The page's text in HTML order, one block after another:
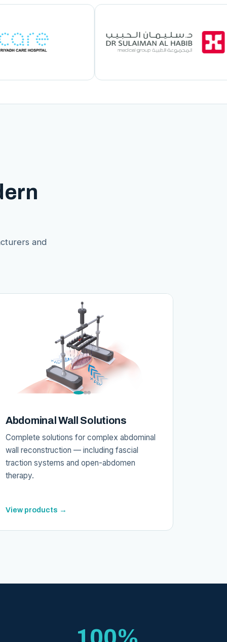
and
Abdominal Wall Solutions
Complete solutions for complex abdominal
wall reconstruction — including fascial
traction systems and open-abdomen
therapy.
View products →